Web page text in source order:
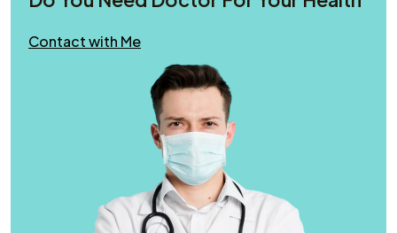
Contact with Me